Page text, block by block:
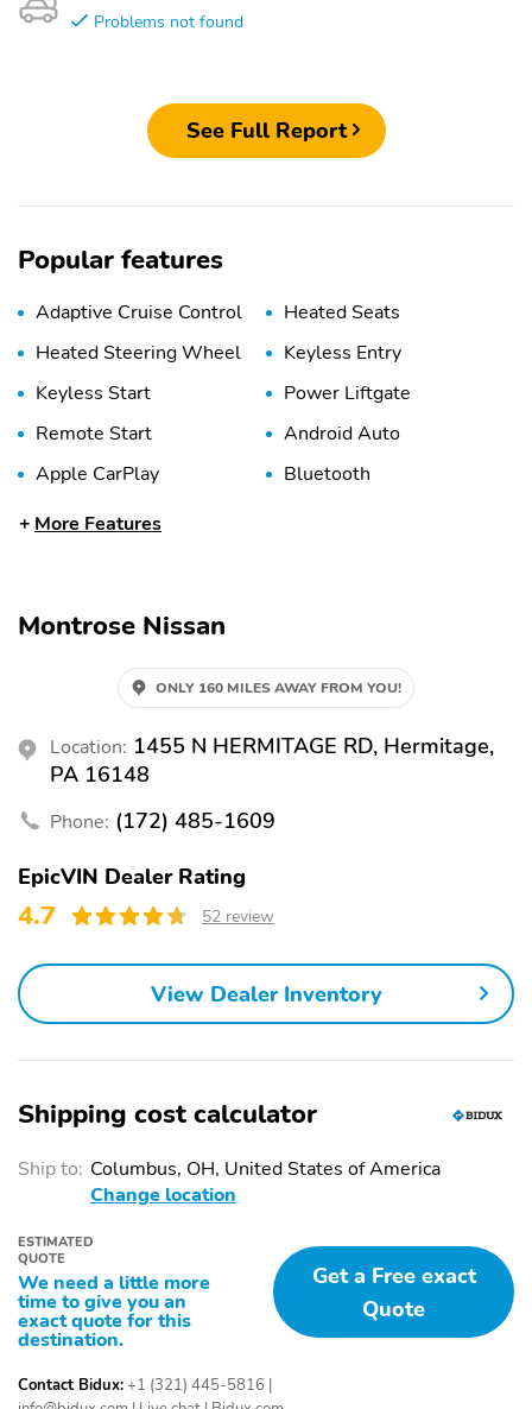
Problems not found
See Full Report
Popular features
Adaptive Cruise Control
Heated Seats
Heated Steering Wheel
Keyless Entry
Keyless Start
Power Liftgate
Remote Start
Android Auto
Apple CarPlay
Bluetooth
USB Port
Backup Camera
Lane Departure Warning
Rear Cross Traffic Alert
Stability Control
More Features
Montrose Nissan
ONLY 160 MILES AWAY FROM YOU!
Location: 1455 N HERMITAGE RD, Hermitage,
PA 16148
Phone: (172) 485-1609
EpicVIN Dealer Rating
4.7 52 review
View Dealer Inventory
Shipping cost calculator
Ship to: Columbus, OH, United States of America
Change location
ESTIMATED
QUOTE
We need a little more
time to give you an
exact quote for this
destination.
Get a Free exact
Quote
Contact Bidux:+1 (321) 445-5816